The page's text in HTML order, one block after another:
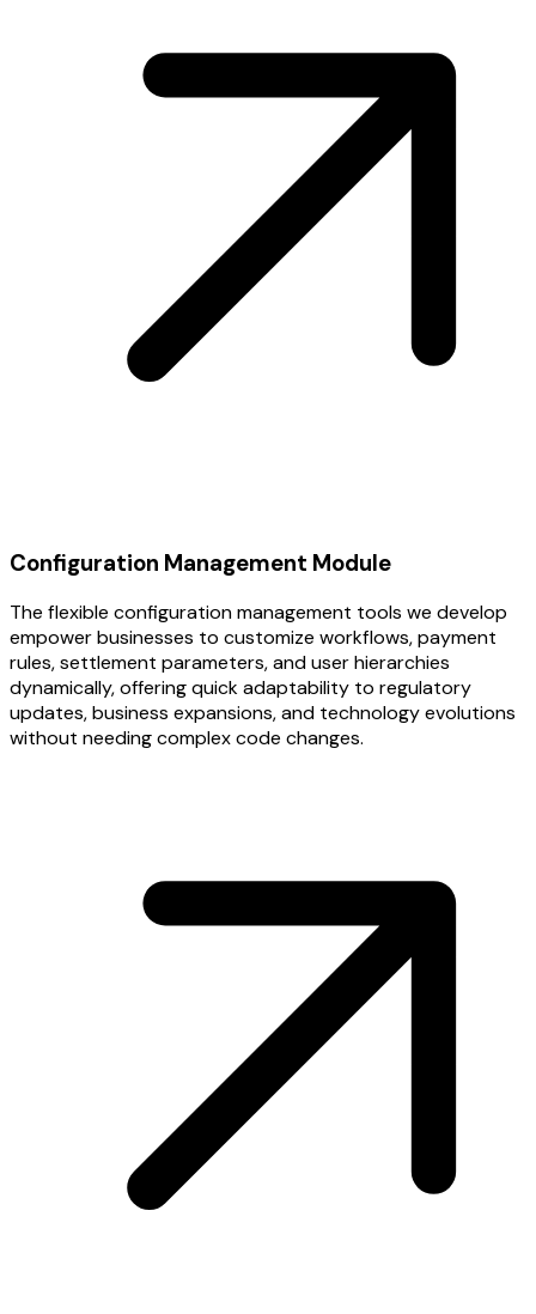
Configuration Management Module
The flexible configuration management tools we develop
empower businesses to customize workflows, payment
rules, settlement parameters, and user hierarchies
dynamically, offering quick adaptability to regulatory
updates, business expansions, and technology evolutions
without needing complex code changes.